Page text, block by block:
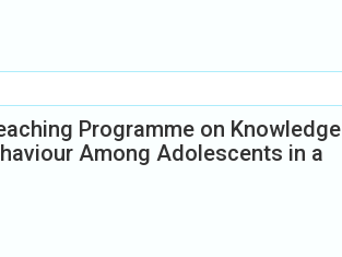
Programme on Knowledge
Among Adolescents in a